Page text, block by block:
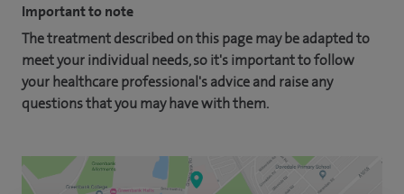
Important to note
The treatment described on this page may be adapted to
meet your individual needs, so it's important to follow
your healthcare professional's advice and raise any
questions that you may have with them.